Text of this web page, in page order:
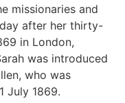
missionaries and
after her thirty-
in London,
was introduced
who was
July 1869.